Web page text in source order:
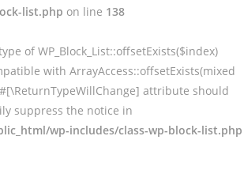
list.php on line 138
of WP_Block_List::offsetExists($index)
with ArrayAccess::offsetExists(mixed
attribute should
suppress the notice in
wp-includes/class-wp-block-list.php